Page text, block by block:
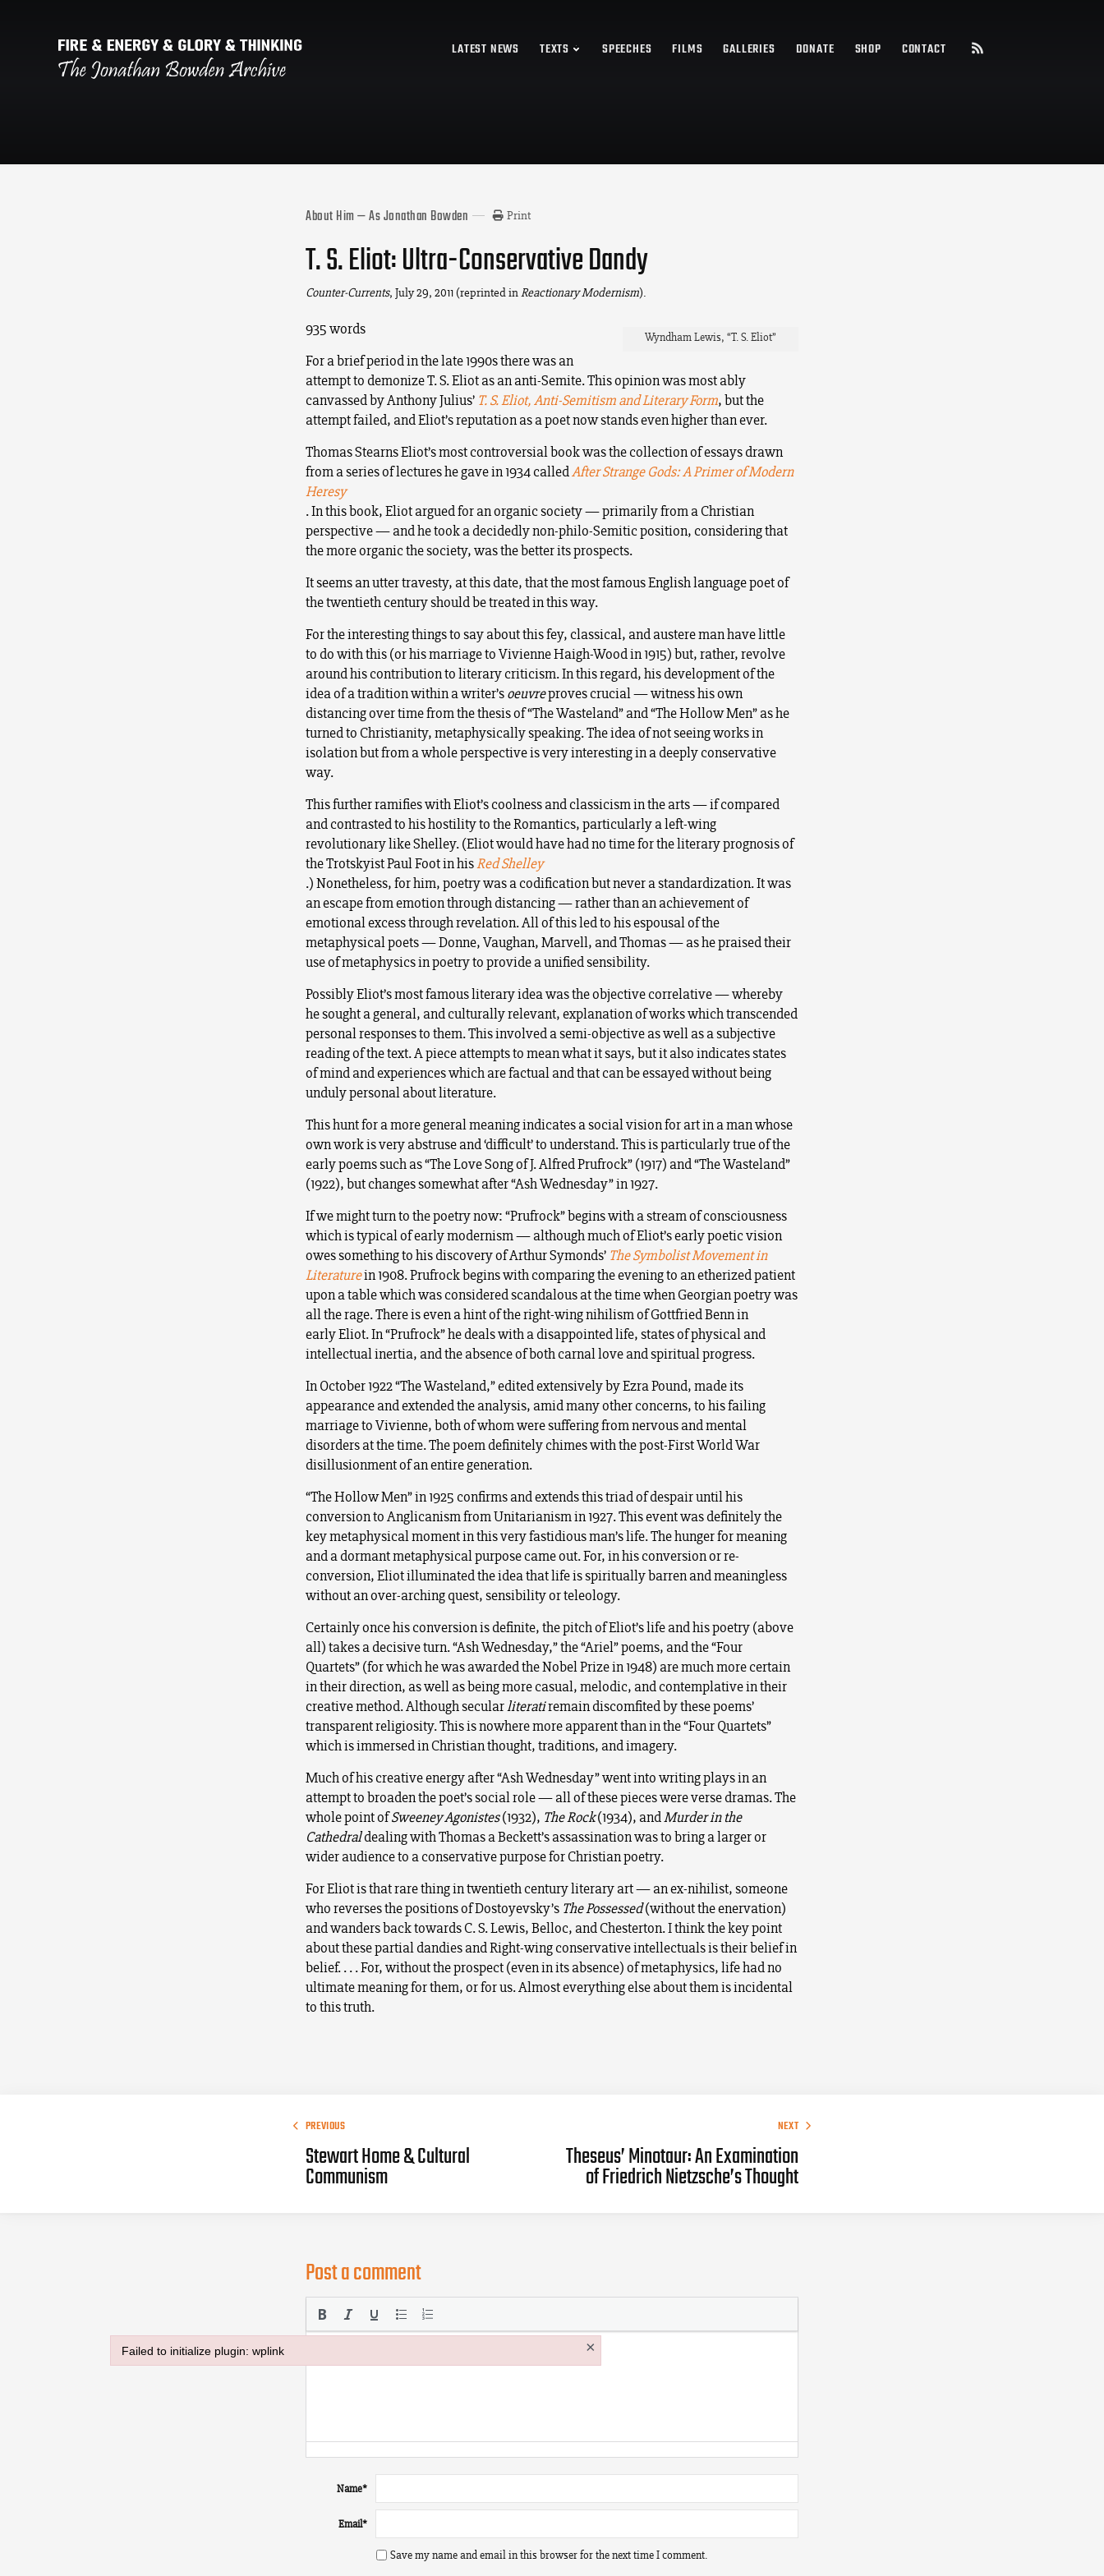
LATEST NEWS TEXTS SPEECHES FILMS GALLERIES DONATE SHOP CONTACT
About Him — As Jonathan Bowden Print
T. S. Eliot: Ultra-Conservative Dandy
Counter-Currents, July 29, 2011 (reprinted inReactionary Modernism).
Wyndham Lewis, “T. S. Eliot”
935 words
For a brief period in the late 1990s there was an
attempt to demonize T. S. Eliot as an anti-Semite. This opinion was most ably
canvassed by Anthony Julius’ T. S. Eliot, Anti-Semitism and Literary Form, but the
attempt failed, and Eliot’s reputation as a poet now stands even higher than ever.
Thomas Stearns Eliot’s most controversial book was the collection of essays drawn
from a series of lectures he gave in 1934 calledAfter Strange Gods: A Primer of Modern
Heresy
.In this book, Eliot argued for an organic society — primarily from a Christian
perspective — and he took a decidedly non-philo-Semitic position, considering that
the more organic the society, was the better its prospects.
It seems an utter travesty, at this date, that the most famous English language poet of
the twentieth century should be treated in this way.
For the interesting things to say about this fey, classical, and austere man have little
to do with this (or his marriage to Vivienne Haigh-Wood in 1915) but, rather, revolve
around his contribution to literary criticism. In this regard, his development of the
idea of a tradition within a writer’s oeuvreproves crucial — witness his own
distancing over time from the thesis of “The Wasteland” and “The Hollow Men” as he
turned to Christianity, metaphysically speaking. The idea of not seeing works in
isolation but from a whole perspective is very interesting in a deeply conservative
way.
This further ramifies with Eliot’s coolness and classicism in the arts — if compared
and contrasted to his hostility to the Romantics, particularly a left-wing
revolutionary like Shelley. (Eliot would have had no time for the literary prognosis of
the Trotskyist Paul Foot in hisRed Shelley
.) Nonetheless, for him, poetry was a codification but never a standardization. It was
an escape from emotion through distancing — rather than an achievement of
emotional excess through revelation. All of this led to his espousal of the
metaphysical poets — Donne, Vaughan, Marvell, and Thomas — as he praised their
use of metaphysics in poetry to provide a unified sensibility.
Possibly Eliot’s most famous literary idea was the objective correlative — whereby
he sought a general, and culturally relevant, explanation of works which transcended
personal responses to them. This involved a semi-objective as well as a subjective
reading of the text. A piece attempts to mean what it says, but it also indicates states
of mind and experiences which are factual and that can be essayed without being
unduly personal about literature.
This hunt for a more general meaning indicates a social vision for art in a man whose
own work is very abstruse and ‘difficult’ to understand. This is particularly true of the
early poems such as “The Love Song of J. Alfred Prufrock” (1917) and “The Wasteland”
(1922), but changes somewhat after “Ash Wednesday” in 1927.
If we might turn to the poetry now: “Prufrock” begins with a stream of consciousness
which is typical of early modernism — although much of Eliot’s early poetic vision
owes something to his discovery of Arthur Symonds’ The Symbolist Movement in
Literaturein 1908. Prufrock begins with comparing the evening to an etherized patient
upon a table which was considered scandalous at the time when Georgian poetry was
all the rage. There is even a hint of the right-wing nihilism of Gottfried Benn in
early Eliot. In “Prufrock” he deals with a disappointed life, states of physical and
intellectual inertia, and the absence of both carnal love and spiritual progress.
In October 1922 “The Wasteland,” edited extensively by Ezra Pound, made its
appearance and extended the analysis, amid many other concerns, to his failing
marriage to Vivienne, both of whom were suffering from nervous and mental
disorders at the time. The poem definitely chimes with the post-First World War
disillusionment of an entire generation.
“The Hollow Men” in 1925 confirms and extends this triad of despair until his
conversion to Anglicanism from Unitarianism in 1927. This event was definitely the
key metaphysical moment in this very fastidious man’s life. The hunger for meaning
and a dormant metaphysical purpose came out. For, in his conversion or re-
conversion, Eliot illuminated the idea that life is spiritually barren and meaningless
without an over-arching quest, sensibility or teleology.
Certainly once his conversion is definite, the pitch of Eliot’s life and his poetry (above
all) takes a decisive turn. “Ash Wednesday,” the “Ariel” poems, and the “Four
Quartets” (for which he was awarded the Nobel Prize in 1948) are much more certain
in their direction, as well as being more casual, melodic, and contemplative in their
creative method. Although secularliteratiremain discomfited by these poems’
transparent religiosity. This is nowhere more apparent than in the “Four Quartets”
which is immersed in Christian thought, traditions, and imagery.
Much of his creative energy after “Ash Wednesday” went into writing plays in an
attempt to broaden the poet’s social role — all of these pieces were verse dramas. The
whole point ofSweeney Agonistes(1932), The Rock(1934), andMurder in the
Cathedraldealing with Thomas a Beckett’s assassination was to bring a larger or
wider audience to a conservative purpose for Christian poetry.
For Eliot is that rare thing in twentieth century literary art — an ex-nihilist, someone
who reverses the positions of Dostoyevsky’s The Possessed(without the enervation)
and wanders back towards C. S. Lewis, Belloc, and Chesterton. I think the key point
about these partial dandies and Right-wing conservative intellectuals is their belief in
belief. . . . For, without the prospect (even in its absence) of metaphysics, life had no
ultimate meaning for them, or for us. Almost everything else about them is incidental
to this truth.
PREVIOUS
Stewart Home & Cultural
Communism
NEXT
Theseus’ Minotaur: An Examination
of Friedrich Nietzsche’s Thought
Post a comment
Name*
Email*
Save my name and email in this browser for the next time I comment.
Failed to initialize plugin: wplink ×
Failed to initialize plugin: wplink